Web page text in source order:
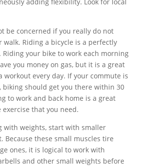
be concerned if you really do not
walk. Riding a bicycle is a perfectly
Riding your bike to work each morning
you money on gas, but it is a great
workout every day. If your commute is
biking should get you there within 30
to work and back home is a great
exercise that you need.
with weights, start with smaller
Because these small muscles tire
ones, it is logical to work with
and other small weights before